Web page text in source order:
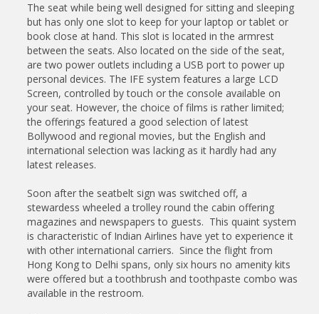
The seat while being well designed for sitting and sleeping
but has only one slot to keep for your laptop or tablet or
book close at hand. This slot is located in the armrest
between the seats. Also located on the side of the seat,
are two power outlets including a USB port to power up
personal devices. The IFE system features a large LCD
Screen, controlled by touch or the console available on
your seat. However, the choice of films is rather limited;
the offerings featured a good selection of latest
Bollywood and regional movies, but the English and
international selection was lacking as it hardly had any
latest releases.
Soon after the seatbelt sign was switched off, a
stewardess wheeled a trolley round the cabin offering
magazines and newspapers to guests. This quaint system
is characteristic of Indian Airlines have yet to experience it
with other international carriers. Since the flight from
Hong Kong to Delhi spans, only six hours no amenity kits
were offered but a toothbrush and toothpaste combo was
available in the restroom.